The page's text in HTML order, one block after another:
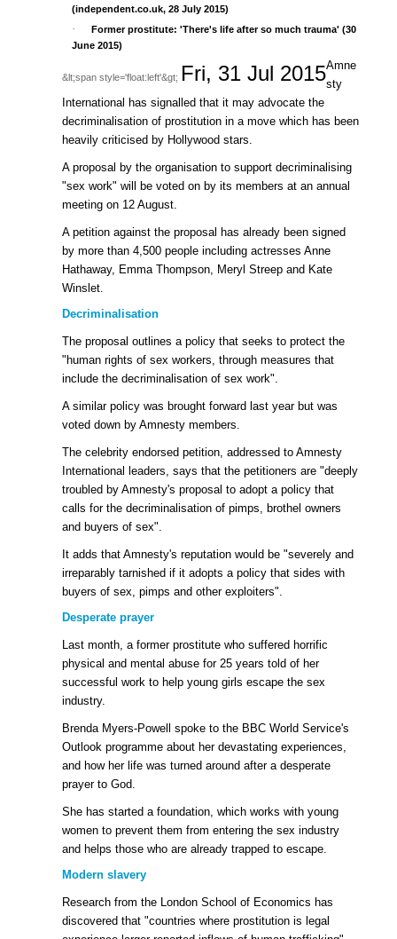
(independent.co.uk, 28 July 2015)
·
Former prostitute: 'There's life after so much trauma' (30
June 2015)
&lt;span style='float:left'&gt; Fri, 31 Jul 2015Amne
sty
International has signalled that it may advocate the
decriminalisation of prostitution in a move which has been
heavily criticised by Hollywood stars.
A proposal by the organisation to support decriminalising
"sex work" will be voted on by its members at an annual
meeting on 12 August.
A petition against the proposal has already been signed
by more than 4,500 people including actresses Anne
Hathaway, Emma Thompson, Meryl Streep and Kate
Winslet.
Decriminalisation
The proposal outlines a policy that seeks to protect the
"human rights of sex workers, through measures that
include the decriminalisation of sex work".
A similar policy was brought forward last year but was
voted down by Amnesty members.
The celebrity endorsed petition, addressed to Amnesty
International leaders, says that the petitioners are "deeply
troubled by Amnesty's proposal to adopt a policy that
calls for the decriminalisation of pimps, brothel owners
and buyers of sex".
It adds that Amnesty's reputation would be "severely and
irreparably tarnished if it adopts a policy that sides with
buyers of sex, pimps and other exploiters".
Desperate prayer
Last month, a former prostitute who suffered horrific
physical and mental abuse for 25 years told of her
successful work to help young girls escape the sex
industry.
Brenda Myers-Powell spoke to the BBC World Service's
Outlook programme about her devastating experiences,
and how her life was turned around after a desperate
prayer to God.
She has started a foundation, which works with young
women to prevent them from entering the sex industry
and helps those who are already trapped to escape.
Modern slavery
Research from the London School of Economics has
discovered that "countries where prostitution is legal